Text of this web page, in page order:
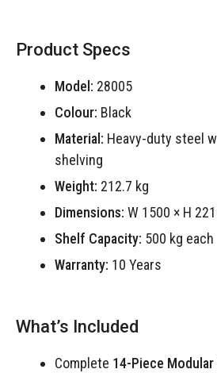
Product Specs
Model: 28005
Colour: Black
Material: Heavy-duty steel
shelving
Weight: 212.7 kg
Dimensions: W 1500 × H
Shelf Capacity: 500 kg each
Warranty: 10 Years
What’s Included
Complete 14-Piece